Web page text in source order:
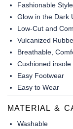
Fashionable Style
Glow in the Dark
Low-Cut and
Vulcanized
Breathable,
Cushioned
Easy Footwear
Easy to Wear
MATERIAL &
Washable